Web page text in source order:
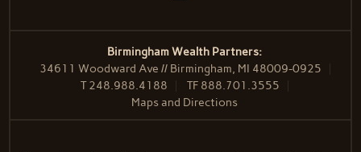
Birmingham Wealth Partners:
34611 Woodward Ave // Birmingham, MI 48009-0925
T248.988.4188 TF 888.701.3555
Maps and Directions